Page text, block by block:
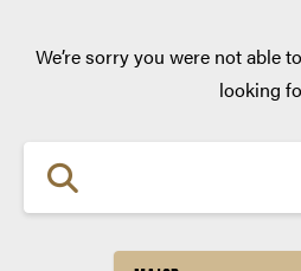
We’re sorry you were not able
looking